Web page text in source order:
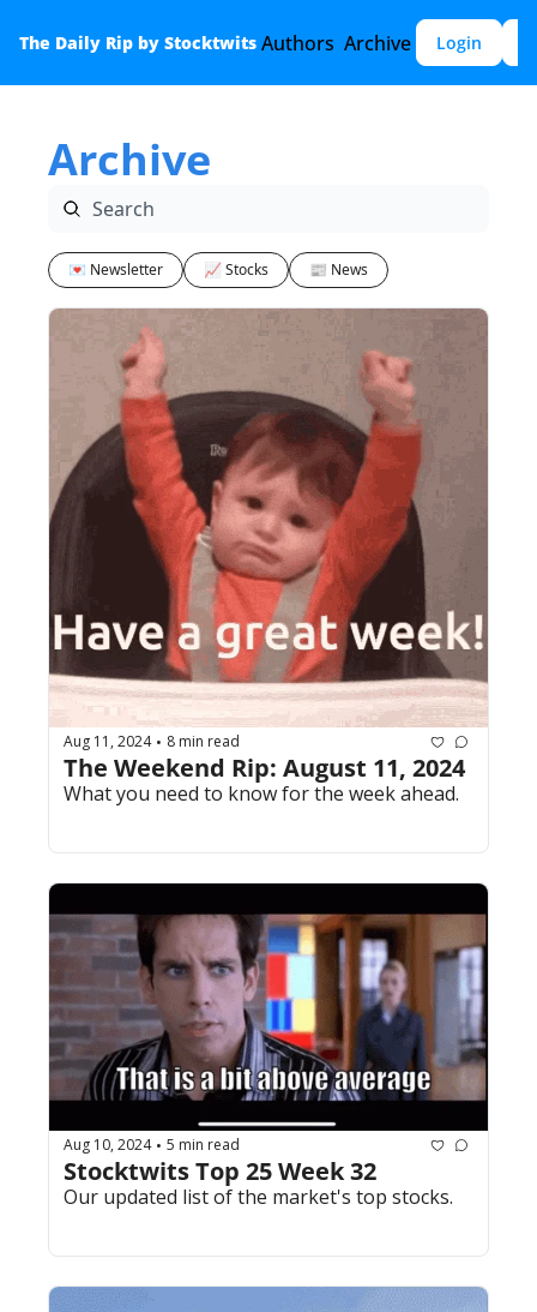
The Daily Rip by Stocktwits Authors Archive Login
Archive
💌 Newsletter 📈 Stocks 📰 News
Aug 11, 2024 • 8 min read
The Weekend Rip: August 11, 2024
What you need to know for the week ahead.
Aug 10, 2024 • 5 min read
Stocktwits Top 25 Week 32
Our updated list of the market's top stocks.